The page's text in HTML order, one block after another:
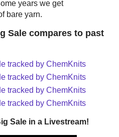
years we get
bare yarn.
Sale compares to past
tracked by ChemKnits
tracked by ChemKnits
tracked by ChemKnits
tracked by ChemKnits
Sale in a Livestream!